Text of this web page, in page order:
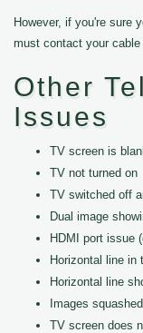
However, if you're sure
must contact your
Other
Issues
TV screen is
TV not turned on
TV switched off
Dual image
HDMI port issue
Horizontal line in
Horizontal line
Images
TV screen does